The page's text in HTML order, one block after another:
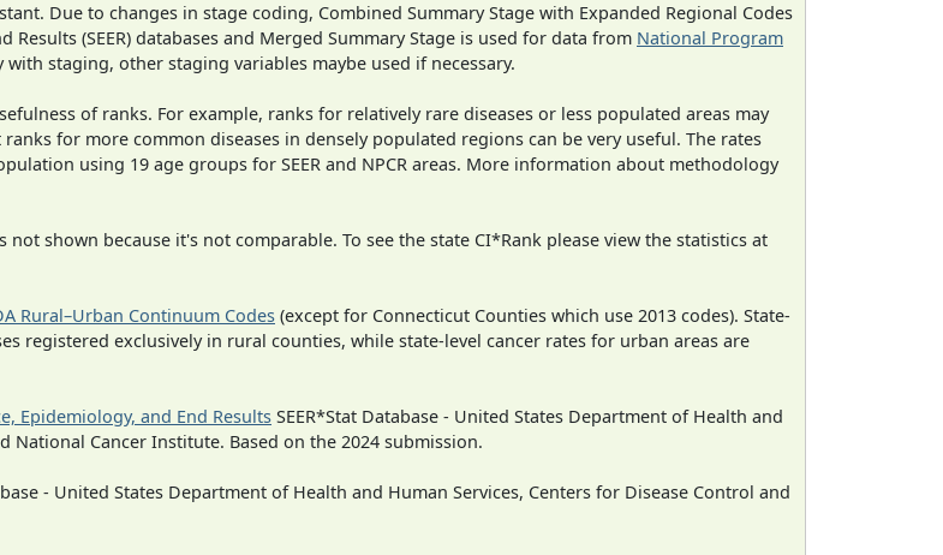
Due to changes in stage coding, Combined Summary Stage with Expanded Regional Codes
(SEER) databases and Merged Summary Stage is used for data from National Program
staging, other staging variables maybe used if necessary.
of ranks. For example, ranks for relatively rare diseases or less populated areas may
for more common diseases in densely populated regions can be very useful. The rates
using 19 age groups for SEER and NPCR areas. More information about methodology
shown because it's not comparable. To see the state CI*Rank please view the statistics at
Rural–Urban Continuum Codes (except for Connecticut Counties which use 2013 codes). State-
registered exclusively in rural counties, while state-level cancer rates for urban areas are
Epidemiology, and End Results SEER*Stat Database - United States Department of Health and
National Cancer Institute. Based on the 2024 submission.
- United States Department of Health and Human Services, Centers for Disease Control and